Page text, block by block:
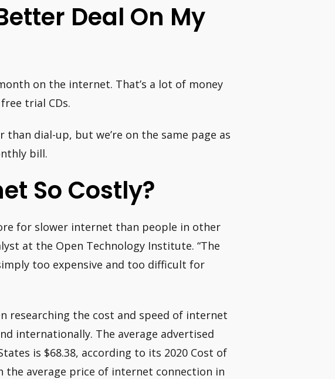
Deal On My
on the internet. That’s a lot of money
trial CDs.
dial-up, but we’re on the same page as
bill.
So Costly?
for slower internet than people in other
at the Open Technology Institute. “The
too expensive and too difficult for
researching the cost and speed of internet
internationally. The average advertised
is $68.38, according to its 2020 Cost of
the average price of internet connection in